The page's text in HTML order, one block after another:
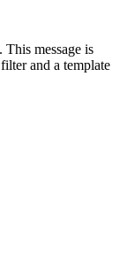
message is
and a template